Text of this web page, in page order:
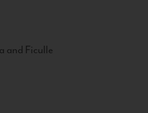
and Ficulle